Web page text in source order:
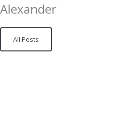
Alexander
All Posts